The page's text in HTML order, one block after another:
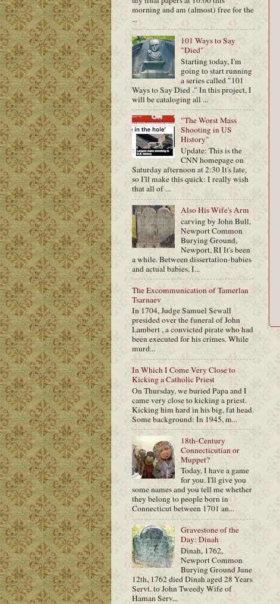
morning and am (almost) free for the
...
101 Ways to Say
"Died"
Starting today, I'm
going to start running
a series called "101
Ways to Say Died ." In this project, I
will be cataloging all ...
"The Worst Mass
Shooting in US
History"
Update: This is the
CNN homepage on
Saturday afternoon at 2:30 It's late,
so I'll make this quick: I really wish
that all of ...
Also His Wife's Arm
carving by John Bull,
Newport Common
Burying Ground,
Newport, RI It's been
a while. Between dissertation-babies
and actual babies, I...
The Excommunication of Tamerlan
Tsarnaev
In 1704, Judge Samuel Sewall
presided over the funeral of John
Lambert , a convicted pirate who had
been executed for his crimes. While
murd...
In Which I Come Very Close to
Kicking a Catholic Priest
On Thursday, we buried Papa and I
came very close to kicking a priest.
Kicking him hard in his big, fat head.
Some background: In 1945, m...
18th-Century
Connecticutian or
Muppet?
Today, I have a game
for you. I'll give you
some names and you tell me whether
they belong to people born in
Connecticut between 1701 an...
Gravestone of the
Day: Dinah
Dinah, 1762,
Newport Common
Burying Ground June
12th, 1762 died Dinah aged 28 Years
Servt. to John Tweedy Wife of
Haman Serv...